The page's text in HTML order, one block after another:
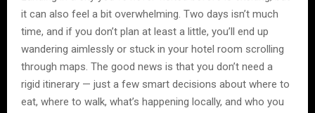
it can also feel a bit overwhelming. Two days isn’t much
time, and if you don’t plan at least a little, you’ll end up
wandering aimlessly or stuck in your hotel room scrolling
through maps. The good news is that you don’t need a
rigid itinerary — just a few smart decisions about where to
eat, where to walk, what’s happening locally, and who you